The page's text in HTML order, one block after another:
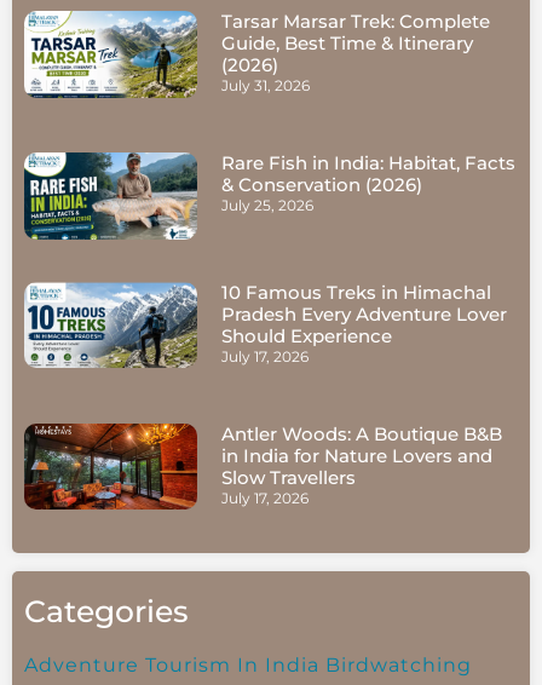
Tarsar Marsar Trek: Complete
Guide, Best Time & Itinerary
(2026)
July 31, 2026
Rare Fish in India: Habitat, Facts
& Conservation (2026)
July 25, 2026
10 Famous Treks in Himachal
Pradesh Every Adventure Lover
Should Experience
July 17, 2026
Antler Woods: A Boutique B&B
in India for Nature Lovers and
Slow Travellers
July 17, 2026
Categories
Adventure Tourism In India Birdwatching